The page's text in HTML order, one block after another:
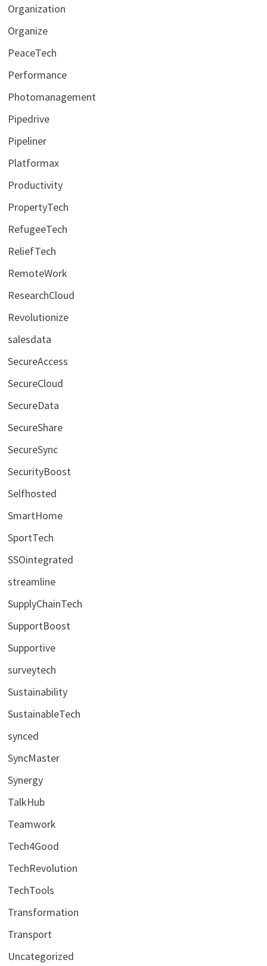
Organization
Organize
PeaceTech
Performance
Photomanagement
Pipedrive
Pipeliner
Platformax
Productivity
PropertyTech
RefugeeTech
ReliefTech
RemoteWork
ResearchCloud
Revolutionize
salesdata
SecureAccess
SecureCloud
SecureData
SecureShare
SecureSync
SecurityBoost
Selfhosted
SmartHome
SportTech
SSOintegrated
streamline
SupplyChainTech
SupportBoost
Supportive
surveytech
Sustainability
SustainableTech
synced
SyncMaster
Synergy
TalkHub
Teamwork
Tech4Good
TechRevolution
TechTools
Transformation
Transport
Uncategorized